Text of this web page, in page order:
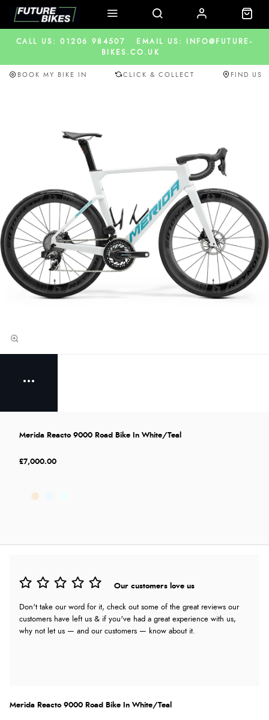
CALL US: 01206 984507
EMAIL US: INFO@FUTURE-
BIKES.CO.UK
BOOK MY BIKE IN CLICK & COLLECT FIND US
Merida Reacto 9000 Road Bike In White/Teal
£7,000.00
Our customers love us
Don't take our word for it, check out some of the great reviews our
customers have left us & if you've had a great experience with us,
why not let us — and our customers — know about it.
Merida Reacto 9000 Road Bike In White/Teal